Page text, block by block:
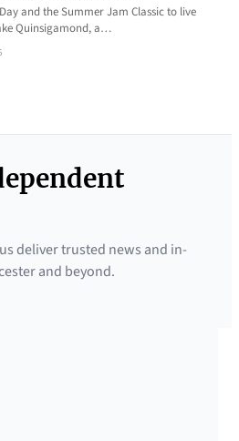
and the Summer Jam Classic to live
Quinsigamond, a…
deliver trusted news and in-
and beyond.